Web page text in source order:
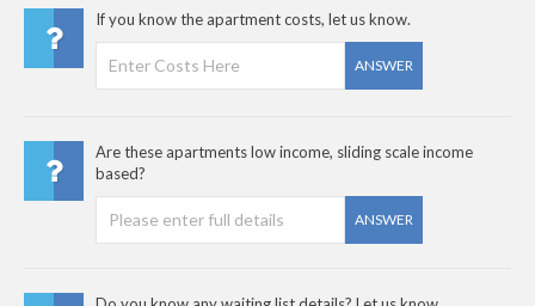
If you know the apartment costs, let us know.
ANSWER
Are these apartments low income, sliding scale income
based?
ANSWER